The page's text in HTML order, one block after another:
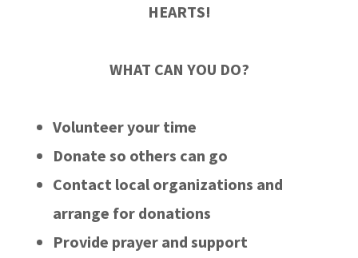
HEARTS!
WHAT CAN YOU DO?
Volunteer your time
Donate so others can go
Contact local organizations and
arrange for donations
Provide prayer and support